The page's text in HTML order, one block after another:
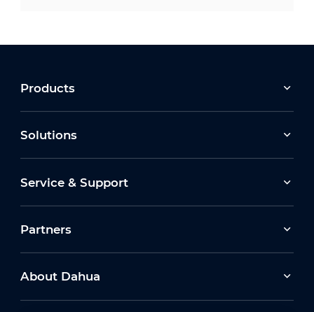
Products
Solutions
Service & Support
Partners
About Dahua